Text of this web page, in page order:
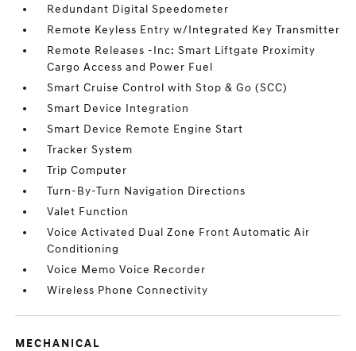
Redundant Digital Speedometer
Remote Keyless Entry w/Integrated Key Transmitter
Remote Releases -Inc: Smart Liftgate Proximity
Cargo Access and Power Fuel
Smart Cruise Control with Stop & Go (SCC)
Smart Device Integration
Smart Device Remote Engine Start
Tracker System
Trip Computer
Turn-By-Turn Navigation Directions
Valet Function
Voice Activated Dual Zone Front Automatic Air
Conditioning
Voice Memo Voice Recorder
Wireless Phone Connectivity
MECHANICAL